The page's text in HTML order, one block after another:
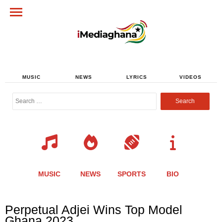
MUSIC NEWS LYRICS VIDEOS
Search
MUSIC NEWS SPORTS BIO
Perpetual Adjei Wins Top Model
Share
this
Share
this
Share
this
Share
this
Share
this
Share
this
Share
this